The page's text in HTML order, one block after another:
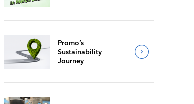
Promo’s
Sustainability
Journey